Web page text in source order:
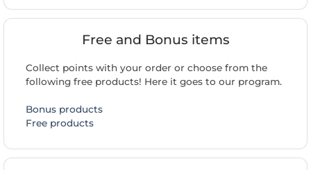
Free and Bonus items
Collect points with your order or choose from the
following free products! Here it goes to our program.
Bonus products
Free products